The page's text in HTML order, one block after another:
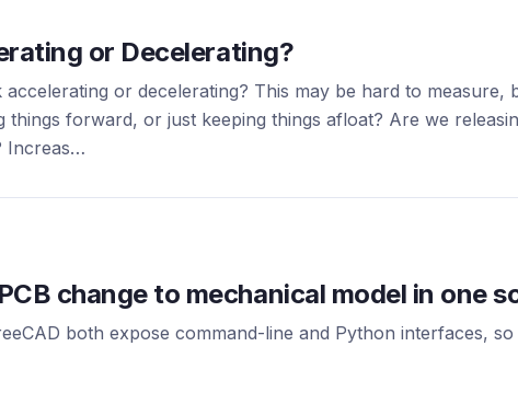
or Decelerating?
or decelerating? This may be hard to
things forward, or just keeping things afloat? Are we
Increas…
change to mechanical model in one
both expose command-line and Python interfaces,